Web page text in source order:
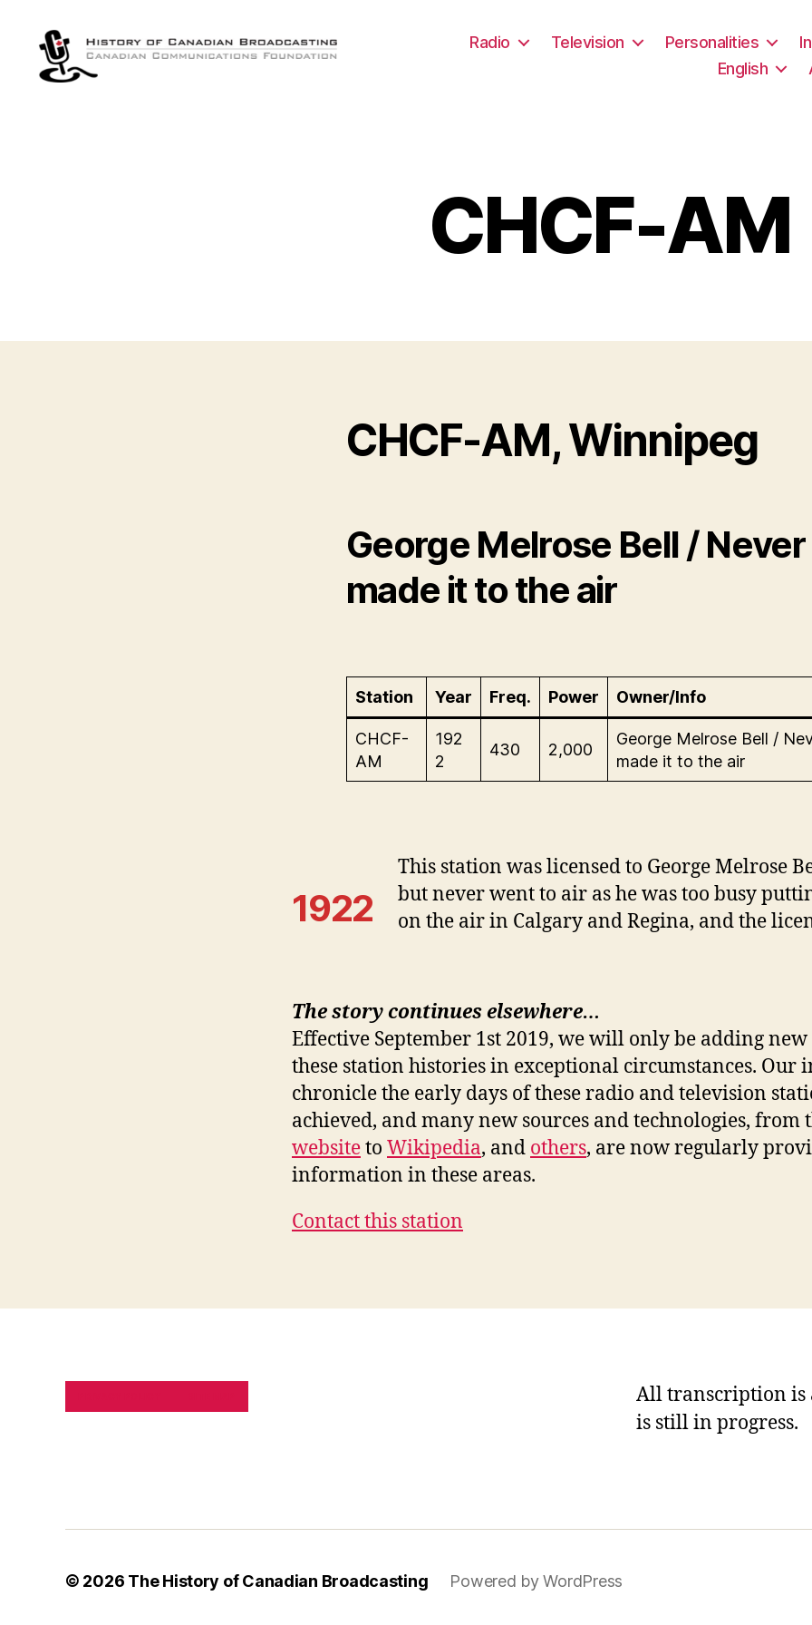
Radio Television Personalities
English
CHCF-AM
CHCF-AM, Winnipeg
George Melrose Bell / Never
made it to the air
Station Year Freq. Power Owner/Info
CHCF-
AM
192
2
430 2,000
George Melrose Bell /
made it to the air
1922
This station was licensed to George Melrose
but never went to air as he was too busy
on the air in Calgary and Regina, and the
The story continues elsewhere…
Effective September 1st 2019, we will only be adding
these station histories in exceptional circumstances. Our
chronicle the early days of these radio and television
achieved, and many new sources and technologies, from
websiteto Wikipedia, and others, are now regularly
information in these areas.
Contact this station
All transcription is
is still in progress.
© 2026 The History of Canadian Broadcasting Powered by WordPress